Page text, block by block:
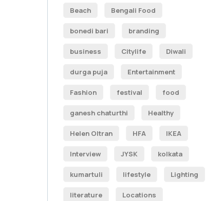
Beach Bengali Food
bonedi bari branding
business Citylife Diwali
durga puja Entertainment
Fashion festival food
ganesh chaturthi Healthy
Helen Oltran HFA IKEA
Interview JYSK kolkata
kumartuli lifestyle Lighting
literature Locations